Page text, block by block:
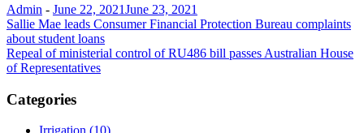
Admin - June 22, 2021June 23, 2021
Post
navigation
Sallie Mae leads Consumer Financial Protection Bureau complaints
about student loans
Repeal of ministerial control of RU486 bill passes Australian House
of Representatives
Categories